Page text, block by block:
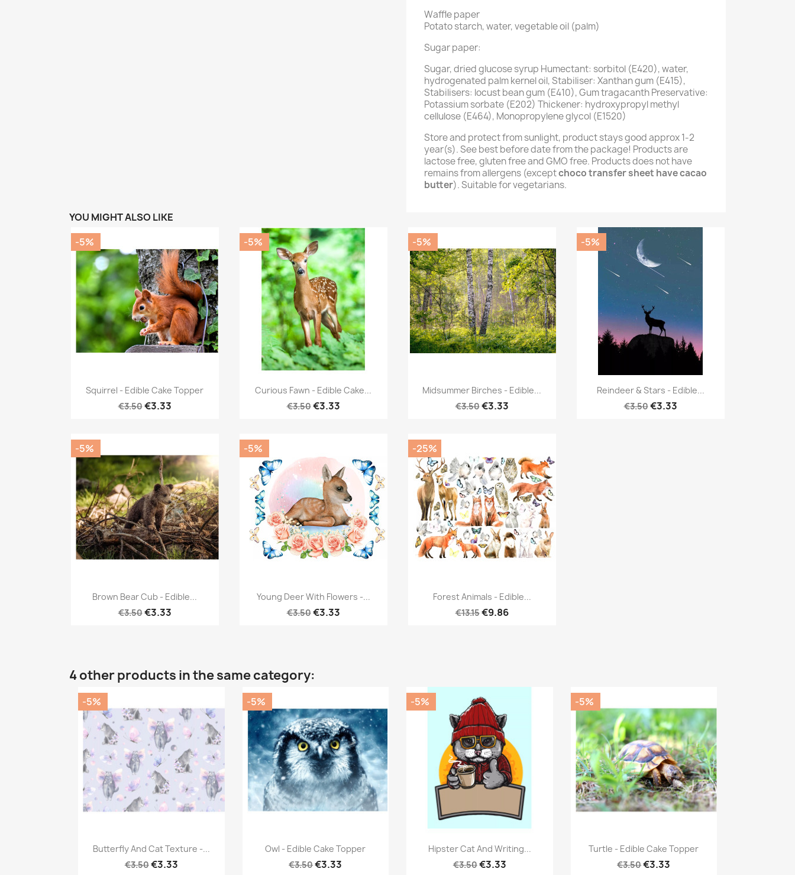
Waffle paper
Potato starch, water, vegetable oil (palm)
Sugar paper:
Sugar, dried glucose syrup Humectant: sorbitol (E420), water,
hydrogenated palm kernel oil, Stabiliser: Xanthan gum (E415),
Stabilisers: locust bean gum (E410), Gum tragacanth Preservative:
Potassium sorbate (E202) Thickener: hydroxypropyl methyl
cellulose (E464), Monopropylene glycol (E1520)
Store and protect from sunlight, product stays good approx 1-2
year(s). See best before date from the package! Products are
lactose free, gluten free and GMO free. Products does not have
remains from allergens (exceptchoco transfer sheet have cacao
butter). Suitable for vegetarians.
YOU MIGHT ALSO LIKE
Quick view
Squirrel - Edible Cake Topper
€3.50€3.33
-5%
Quick view
Curious Fawn - Edible Cake...
€3.50€3.33
-5%
Quick view
Midsummer Birches - Edible...
€3.50€3.33
-5%
Quick view
Reindeer & Stars - Edible...
€3.50€3.33
-5%
Quick view
Brown Bear Cub - Edible...
€3.50€3.33
-5%
Quick view
Young Deer With Flowers -...
€3.50€3.33
-5%
Quick view
Forest Animals - Edible...
€13.15€9.86
-25%
4 other products in the same category:
Quick view
Butterfly And Cat Texture -...
€3.50€3.33
-5%
Quick view
Owl - Edible Cake Topper
€3.50€3.33
-5%
Quick view
Hipster Cat And Writing...
€3.50€3.33
-5%
Quick view
Turtle - Edible Cake Topper
€3.50€3.33
-5%